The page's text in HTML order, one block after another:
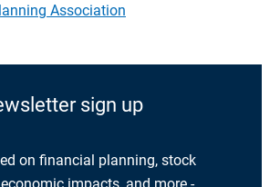
Association
sign up
on financial planning, stock